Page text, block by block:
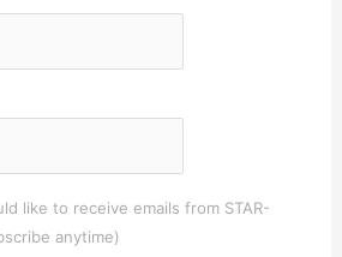
like to receive emails from STAR-
anytime)